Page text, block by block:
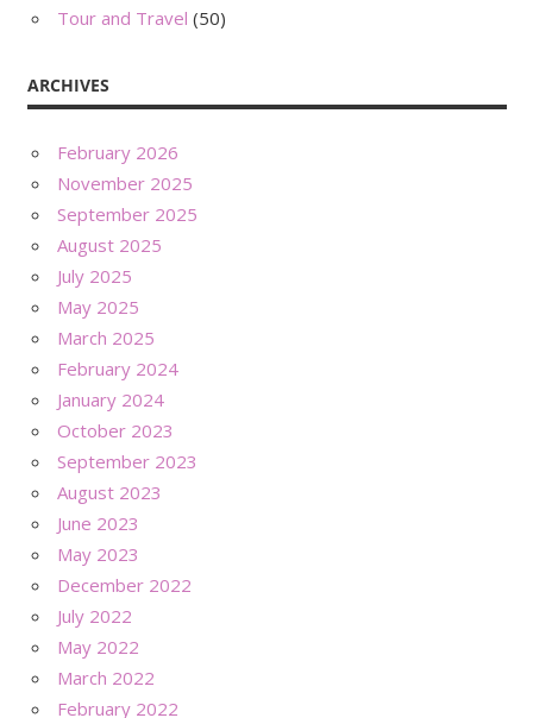
Tour and Travel (50)
ARCHIVES
February 2026
November 2025
September 2025
August 2025
July 2025
May 2025
March 2025
February 2024
January 2024
October 2023
September 2023
August 2023
June 2023
May 2023
December 2022
July 2022
May 2022
March 2022
February 2022